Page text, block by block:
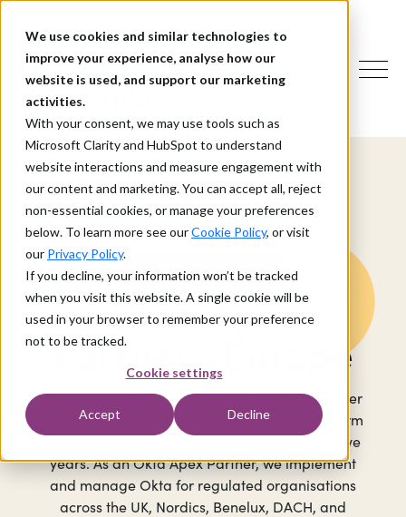
We use cookies and similar technologies to
improve your experience, analyse how our
website is used, and support our marketing
activities.
With your consent, we may use tools such as
Microsoft Clarity and HubSpot to understand
website interactions and measure engagement with
our content and marketing. You can accept all, reject
non-essential cookies, or manage your preferences
below. To learn more see ourCookie Policy, or visit
our Privacy Policy.
If you decline, your information won’t be tracked
when you visit this website. A single cookie will be
used in your browser to remember your preference
not to be tracked.
Cookie settings
Accept Decline
OKTA APEX PARTNER
Okta Apex
Partner - Europe
Intragen has been awarded Okta EMEA Partner
of the Year for 2023, 2024, and 2025, the only firm
in Europe to hold that recognition in consecutive
years. As an Okta Apex Partner, we implement
and manage Okta for regulated organisations
across the UK, Nordics, Benelux, DACH, and